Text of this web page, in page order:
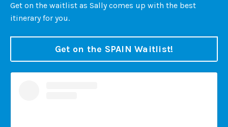
Get on the waitlist as Sally comes up with the best
itinerary for you.
Get on the SPAIN Waitlist!